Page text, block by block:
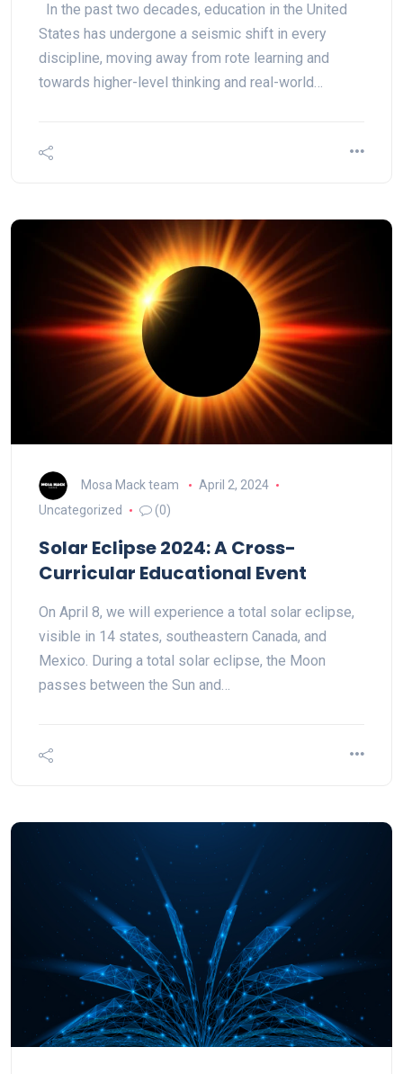
In the past two decades, education in the United
States has undergone a seismic shift in every
discipline, moving away from rote learning and
towards higher-level thinking and real-world…
Mosa Mack team
April 2, 2024
Uncategorized
(0)
Solar Eclipse 2024: A Cross-
Curricular Educational Event
On April 8, we will experience a total solar eclipse,
visible in 14 states, southeastern Canada, and
Mexico. During a total solar eclipse, the Moon
passes between the Sun and…